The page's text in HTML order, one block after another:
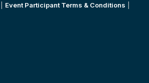
Event Participant Terms & Conditions